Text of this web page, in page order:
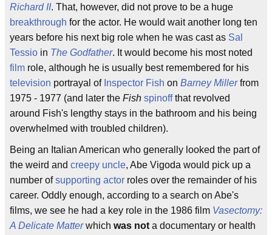
Richard II. That, however, did not prove to be a huge
breakthrough for the actor. He would wait another long ten
years before his next big role when he was cast as Sal
Tessio in The Godfather. It would become his most noted
film role, although he is usually best remembered for his
television portrayal of Inspector Fish on Barney Millerfrom
1975 - 1977 (and later the Fish spinoffthat revolved
around Fish's lengthy stays in the bathroom and his being
overwhelmed with troubled children).
Being an Italian American who generally looked the part of
the weird and creepy uncle, Abe Vigoda would pick up a
number ofsupporting actor roles over the remainder of his
career. Oddly enough, according to a search on Abe's
films, we see he had a key role in the 1986 film Vasectomy:
A Delicate Matterwhich was not a documentary or health